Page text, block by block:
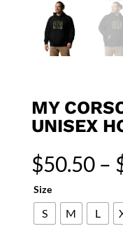
MY
UNISEX
$50.50 –
Size
S M L